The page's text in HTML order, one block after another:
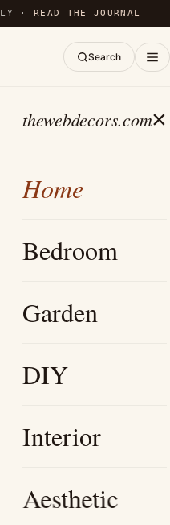
·READ THE JOURNAL
Search
thewebdecors.com×
Home
Bedroom
Garden
DIY
Interior
Aesthetic
with These
Ideas
and
and inviting dining
a timeless choice. It